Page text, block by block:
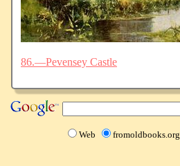
86.—Pevensey Castle
Web fromoldbooks.org